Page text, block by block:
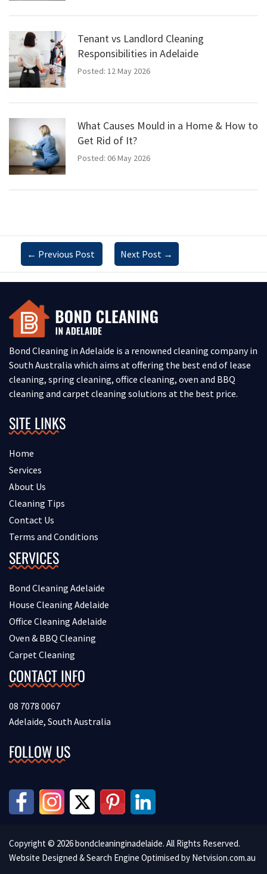
Tenant vs Landlord Cleaning
Responsibilities in Adelaide
Posted: 12 May 2026
What Causes Mould in a Home & How to
Get Rid of It?
Posted: 06 May 2026
← Previous Post Next Post →
Bond Cleaning in Adelaide is a renowned cleaning company in
South Australia which aims at offering the best end of lease
cleaning, spring cleaning, office cleaning, oven and BBQ
cleaning and carpet cleaning solutions at the best price.
SITE LINKS
Home
Services
About Us
Cleaning Tips
Contact Us
Terms and Conditions
SERVICES
Bond Cleaning Adelaide
House Cleaning Adelaide
Office Cleaning Adelaide
Oven & BBQ Cleaning
Carpet Cleaning
CONTACT INFO
08 7078 0067
Adelaide, South Australia
FOLLOW US
Copyright © 2026 bondcleaninginadelaide. All Rights Reserved.
Website Designed & Search Engine Optimised by Netvision.com.au